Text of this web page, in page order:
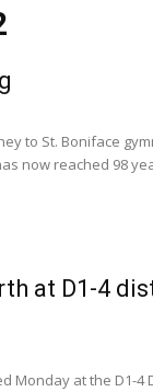
to St. Boniface
now reached 98
at D1-4
Monday at the D1-4